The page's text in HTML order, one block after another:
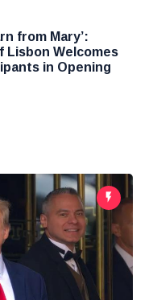
from Mary’:
Lisbon Welcomes
in Opening